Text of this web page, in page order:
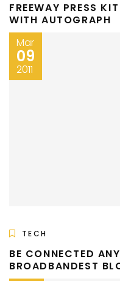
FREEWAY PRESS
WITH AUTOGRAPH
Mar
09
2011
TECH
BE CONNECTED
BROADBANDEST